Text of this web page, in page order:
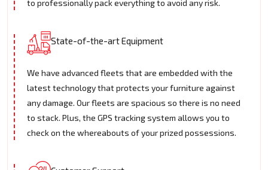
to professionally pack everything to avoid any risk.
State-of-the-art Equipment
We have advanced fleets that are embedded with the
latest technology that protects your furniture against
any damage. Our fleets are spacious so there is no need
to stack. Plus, the GPS tracking system allows you to
check on the whereabouts of your prized possessions.